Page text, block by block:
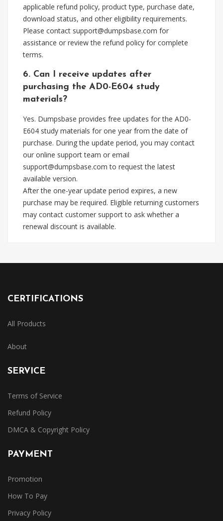
applicable refund policy, product type, purchase date,
download status, and other eligibility requirements.
Please contact support@dumpsbase.com for
assistance or review the refund policy for complete
terms.
6. Can I receive updates after
purchasing the AD0-E604 study
materials?
Yes. Dumpsbase provides free updates for the AD0-
E604 study materials for one year from the date of
purchase. During the update period, you may contact
our online support team or email
support@dumpsbase.com to request the latest
available version.
After the one-year update period expires, a new
purchase may be required. Eligible returning customers
may contact customer support to ask whether a
renewal discount is available.
CERTIFICATIONS
All Products
About
SERVICE
Terms of Service
Refund Policy
DMCA & Copyright Policy
PAYMENT
Promotion
How To Pay
Privacy Policy